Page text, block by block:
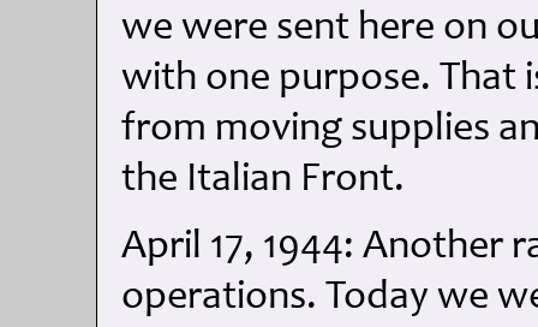
we were sent here on
with one purpose. That
from moving supplies
the Italian Front.
April 17, 1944: Another
operations. Today we